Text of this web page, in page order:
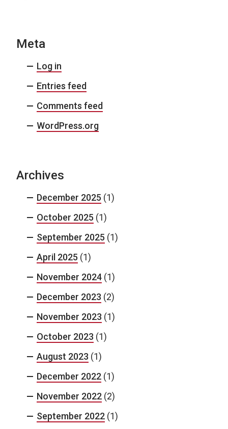
Meta
Log in
Entries feed
Comments feed
WordPress.org
Archives
December 2025 (1)
October 2025 (1)
September 2025 (1)
April 2025 (1)
November 2024 (1)
December 2023 (2)
November 2023 (1)
October 2023 (1)
August 2023 (1)
December 2022 (1)
November 2022 (2)
September 2022 (1)